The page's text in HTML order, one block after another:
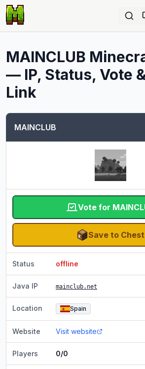
MAINCLUB
— IP, Status, Vote
Link
MAINCLUB
Vote for
Save to Chest
Status offline
Java IP mainclub.net
Location Spain
Website Visit website
Players 0/0